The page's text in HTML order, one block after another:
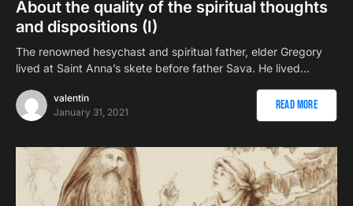
About the quality of the spiritual thoughts
and dispositions (I)
The renowned hesychast and spiritual father, elder Gregory
lived at Saint Anna’s skete before father Sava. He lived…
valentin
January 31, 2021
Read More